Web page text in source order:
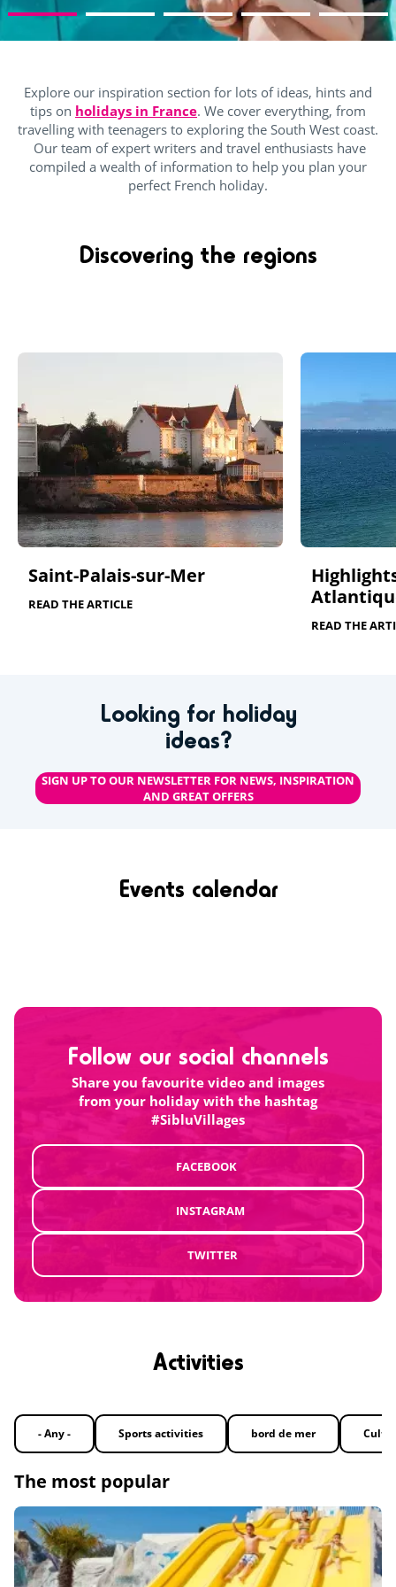
Explore our inspiration section for lots of ideas, hints and
tips on holidays in France. We cover everything, from
travelling with teenagers to exploring the South West coast.
Our team of expert writers and travel enthusiasts have
compiled a wealth of information to help you plan your
perfect French holiday.
Discovering the regions
Saint-Palais-sur-Mer
READ THE ARTICLE
READ THE
Looking for holiday
ideas?
SIGN UP TO OUR NEWSLETTER FOR NEWS, INSPIRATION
AND GREAT OFFERS
Events calendar
Follow our social channels
Share you favourite video and images
from your holiday with the hashtag
#SibluVillages
FACEBOOK
INSTAGRAM
TWITTER
Activities
- Any - Sports activities bord de mer
The most popular